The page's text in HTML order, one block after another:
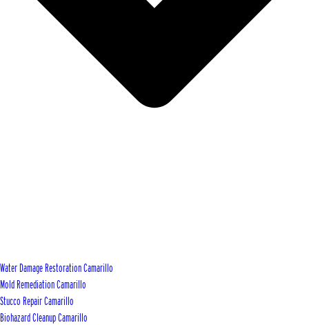
Water Damage Restoration Camarillo
Mold Remediation Camarillo
Stucco Repair Camarillo
Biohazard Cleanup Camarillo